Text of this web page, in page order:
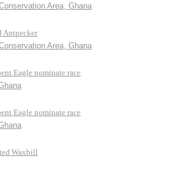
Area, Ghana
Antpecker
Area, Ghana
Eagle nominate race
Eagle nominate race
Waxbill